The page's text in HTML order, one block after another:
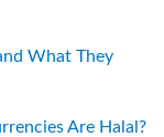
What They
Are Halal?